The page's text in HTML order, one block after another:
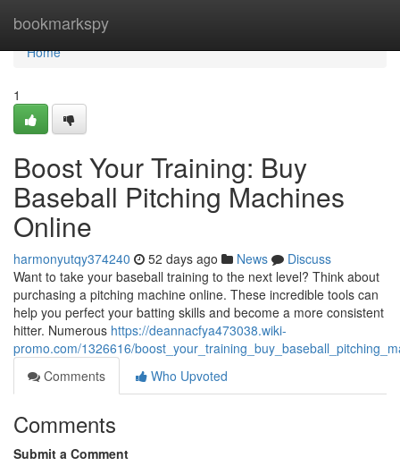
bookmarkspy
Home
Home
1
Boost Your Training: Buy
Baseball Pitching Machines
Online
harmonyutqy374240 52 days ago News
Discuss
Want to take your baseball training to the next level? Think about
purchasing a pitching machine online. These incredible tools can
help you perfect your batting skills and become a more consistent
hitter. Numerous https://deannacfya473038.wiki-
promo.com/1326616/
Comments
Who Upvoted
Comments
Submit a Comment